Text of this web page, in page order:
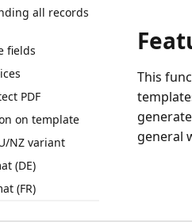
all records
fields
PDF
on template
NZ variant
(DE)
(FR)
This
general